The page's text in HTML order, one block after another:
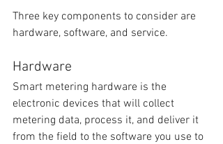
Three key components to consider are
hardware, software, and service.
Hardware
Smart metering hardware is the
electronic devices that will collect
metering data, process it, and deliver it
from the field to the software you use to